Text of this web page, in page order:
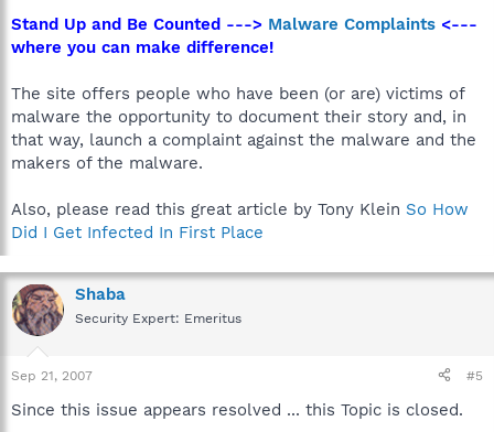
Stand Up and Be Counted ---> Malware Complaints <---
where you can make difference!
The site offers people who have been (or are) victims of
malware the opportunity to document their story and, in
that way, launch a complaint against the malware and the
makers of the malware.
Also, please read this great article by Tony Klein So How
Did I Get Infected In First Place
Shaba
Security Expert: Emeritus
Sep 21, 2007 #5
Since this issue appears resolved ... this Topic is closed.